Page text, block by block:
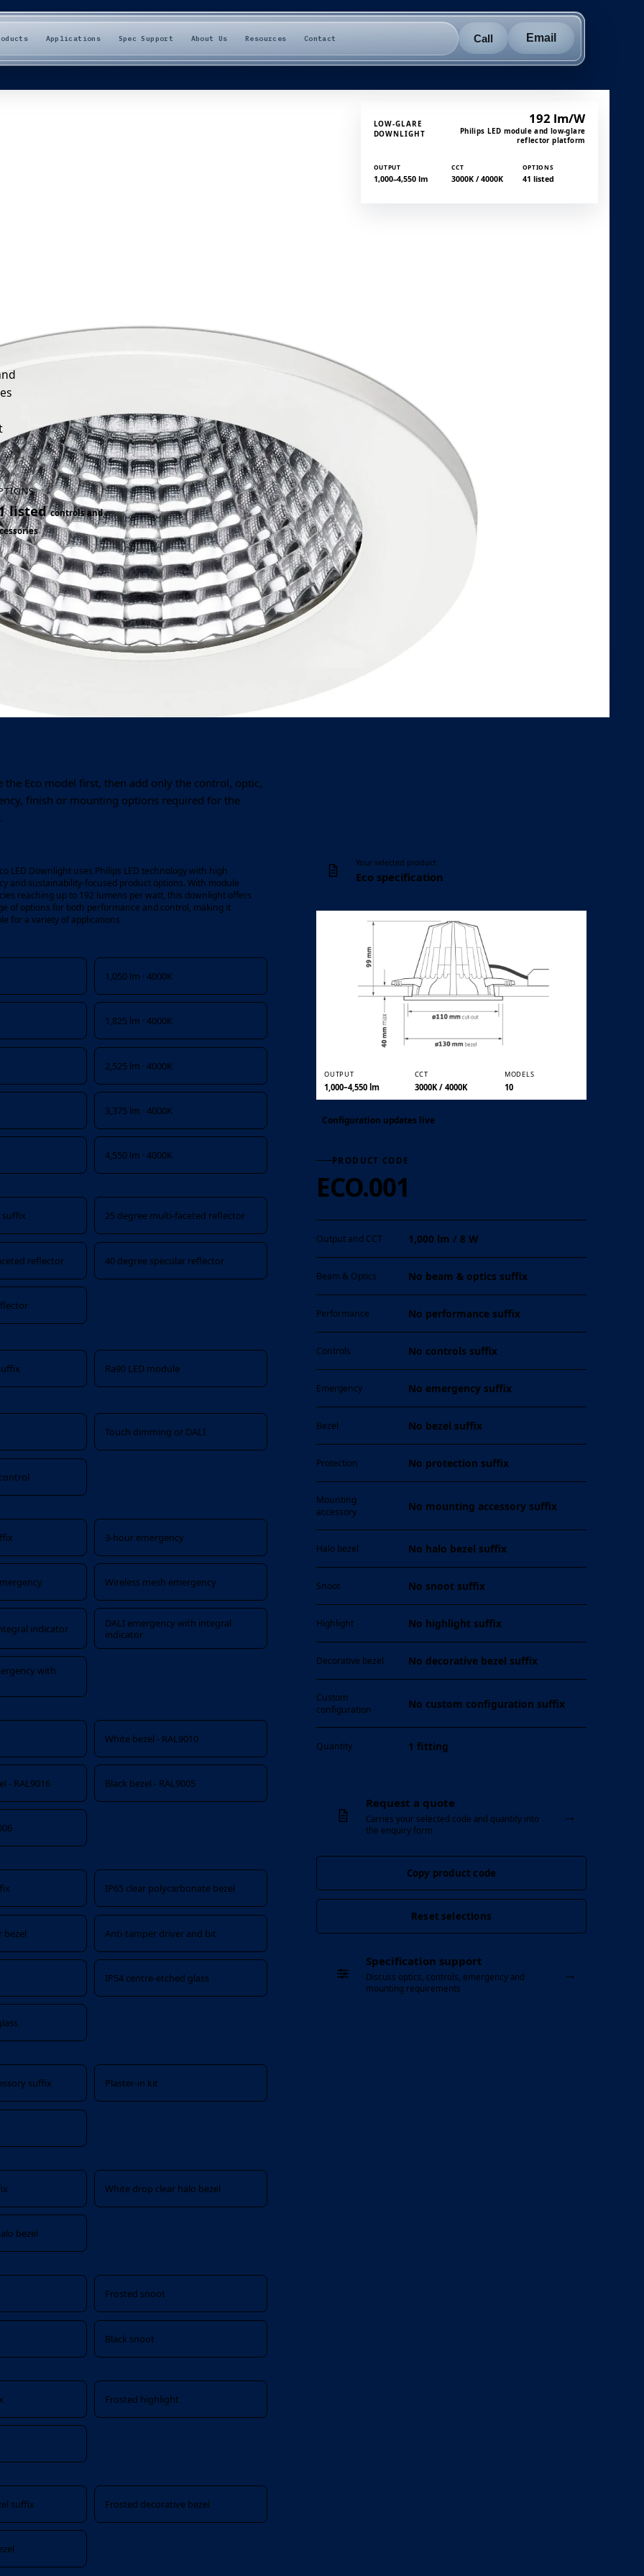
Applications Spec Support About Us Resources Contact Call Email
listedcontrols and
LOW-GLARE
DOWNLIGHT
192 lm/W
Philips LED module and low-glare
reflector platform
OUTPUT
1,000–4,550 lm
CCT
3000K / 4000K
OPTIONS
41 listed
the Eco model first, then add only the control, optic,
finish or mounting options required for the
LED Downlight uses Philips LED technology with high
and sustainability-focused product options. With module
reaching up to 192 lumens per watt, this downlight offers
of options for both performance and control, making it
for a variety of applications
1,050 lm · 4000K
1,825 lm · 4000K
2,525 lm · 4000K
3,375 lm · 4000K
4,550 lm · 4000K
suffix 25 degree multi-faceted reflector
reflector 40 degree specular reflector
Ra90 LED module
Touch dimming or DALI
3-hour emergency
Wireless mesh emergency
indicator
DALI emergency with integral
indicator
with
White bezel - RAL9010
- RAL9016 Black bezel - RAL9005
IP65 clear polycarbonate bezel
bezel Anti-tamper driver and bit
IP54 centre-etched glass
suffix Plaster-in kit
White drop clear halo bezel
bezel
Frosted snoot
Black snoot
Frosted highlight
suffix Frosted decorative bezel
Your selected product
Eco specification
OUTPUT
1,000–4,550 lm
CCT
3000K / 4000K
MODELS
10
Configuration updates live
PRODUCT CODE
ECO.001
Output and CCT 1,000 lm / 8 W
Beam & Optics No beam & optics suffix
Performance No performance suffix
Controls No controls suffix
Emergency No emergency suffix
Bezel No bezel suffix
Protection No protection suffix
Mounting
accessory
No mounting accessory suffix
Halo bezel No halo bezel suffix
Snoot No snoot suffix
Highlight No highlight suffix
Decorative bezel No decorative bezel suffix
Custom
configuration
No custom configuration suffix
Quantity 1 fitting
Request a quote
Carries your selected code and quantity into
the enquiry form
→
Copy product code
Reset selections
Specification support
Discuss optics, controls, emergency and
mounting requirements
→